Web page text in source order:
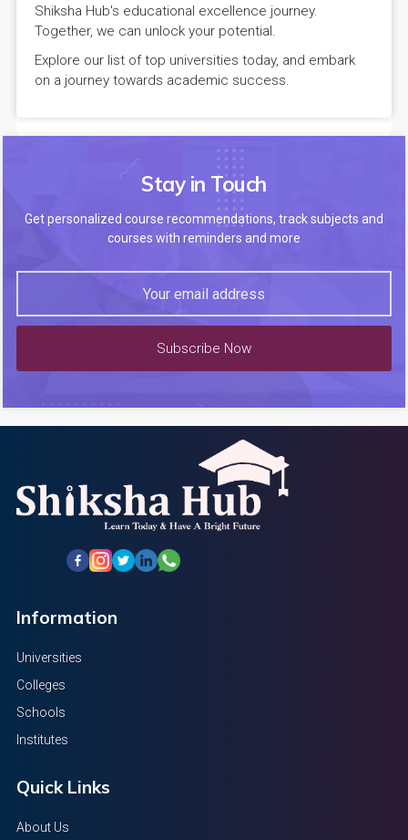
Shiksha Hub's educational excellence journey.
Together, we can unlock your potential.
Explore our list of top universities today, and embark
on a journey towards academic success.
Stay in Touch
Get personalized course recommendations, track subjects and
courses with reminders and more
Subscribe Now
Information
Universities
Colleges
Schools
Institutes
Quick Links
About Us